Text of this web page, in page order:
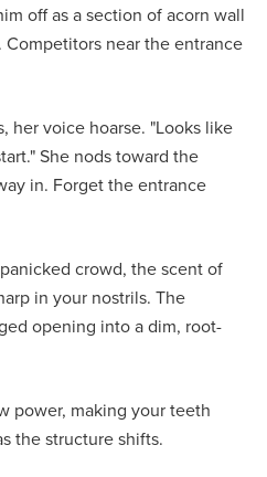
off as a section of acorn wall
near the entrance
her voice hoarse. "Looks like
She nods toward the
in. Forget the entrance
crowd, the scent of
in your nostrils. The
opening into a dim, root-
power, making your teeth
the structure shifts.